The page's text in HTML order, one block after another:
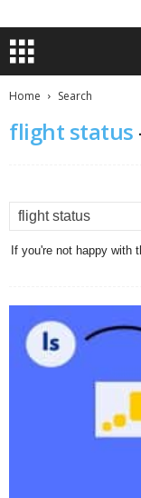
Home Search
flight status
If you're not happy with